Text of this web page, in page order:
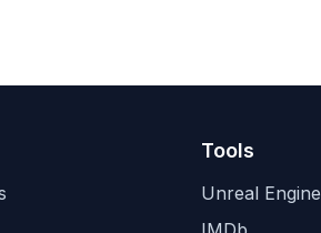
Tools
Unreal Engine